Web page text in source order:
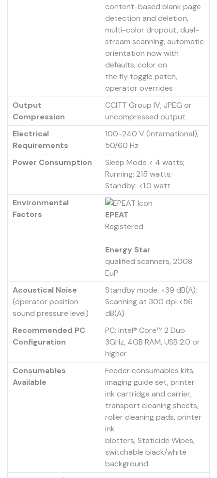
content-based blank page
detection and deletion,
multi-color dropout, dual-
stream scanning, automatic
orientation now with
defaults, color on
the fly toggle patch,
operator overrides
Output
Compression
CCITT Group IV; JPEG or
uncompressed output
Electrical
Requirements
100-240 V (international),
50/60 Hz
Power Consumption
Sleep Mode < 4 watts;
Running: 215 watts;
Standby: <1.0 watt
Environmental
Factors
EPEAT
Registered
Energy Star
qualified scanners, 2008
EuP
Acoustical Noise
(operator position
sound pressure level)
Standby mode: <39 dB(A);
Scanning at 300 dpi <56
dB(A)
Recommended PC
Configuration
PC: Intel® Core™ 2 Duo
3GHz, 4GB RAM, USB 2.0 or
higher
Consumables
Available
Feeder consumables kits,
imaging guide set, printer
ink cartridge and carrier,
transport cleaning sheets,
roller cleaning pads, printer
ink
blotters, Staticide Wipes,
switchable black/white
background